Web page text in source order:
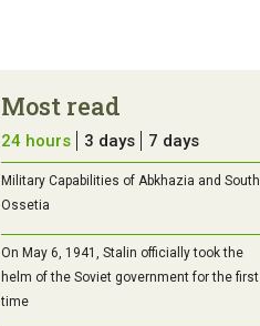
Most read
24 hours 3 days 7 days
Military Capabilities of Abkhazia and South
Ossetia
On May 6, 1941, Stalin officially took the
helm of the Soviet government for the first
time